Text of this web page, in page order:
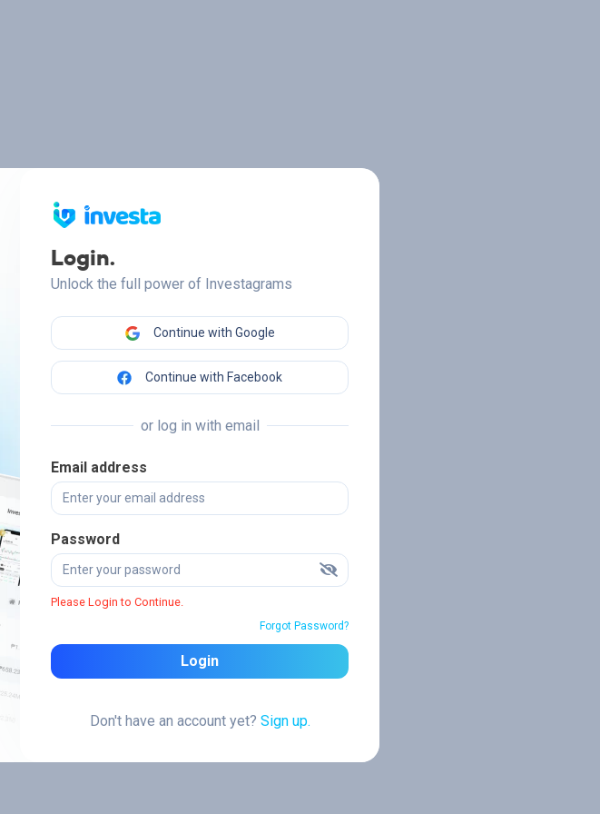
Login.
Unlock the full power of Investagrams
Continue with Google
Continue with Facebook
or log in with email
Email address
Password
Please Login to Continue.
Forgot Password?
Login
Don't have an account yet? Sign up.